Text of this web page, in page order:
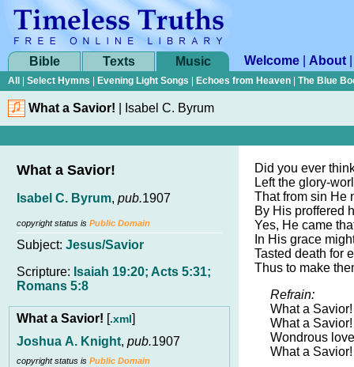
Bible Texts Music Welcome About
All Select Hymns Evening Light Songs Echoes from Heaven The Blue
What a Savior! Isabel C. Byrum
What a Savior!
Isabel C. Byrum, pub.1907
copyright status is Public Domain
Subject: Jesus/Savior
Scripture: Isaiah 19:20; Acts 5:31;
Romans 5:8
What a Savior! [.xml]
Joshua A. Knight, pub.1907
copyright status is Public Domain
Did you ever
Left the glory-
That from sin He
By His proffered
Yes, He came
In His grace
Tasted death for
Thus to make
Refrain:
What a Savior!
What a Savior!
Wondrous
What a Savior!